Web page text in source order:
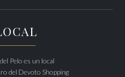
Pelo es un local
del Devoto Shopping